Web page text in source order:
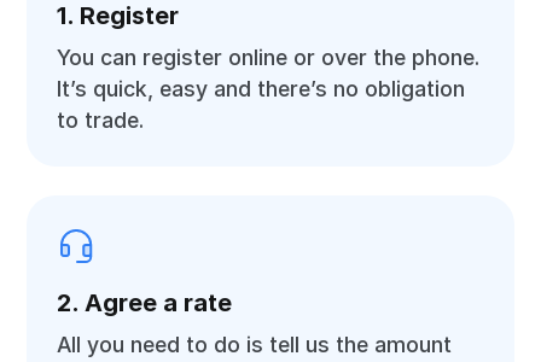
1. Register
You can register online or over the phone.
It’s quick, easy and there’s no obligation
to trade.
2. Agree a rate
All you need to do is tell us the amount